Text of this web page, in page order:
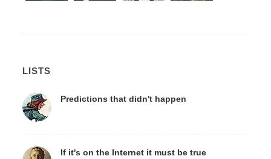
LISTS
Predictions that didn't happen
If it's on the Internet it must be true